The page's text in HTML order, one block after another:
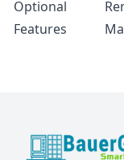
Optional
Features
BauerGroup